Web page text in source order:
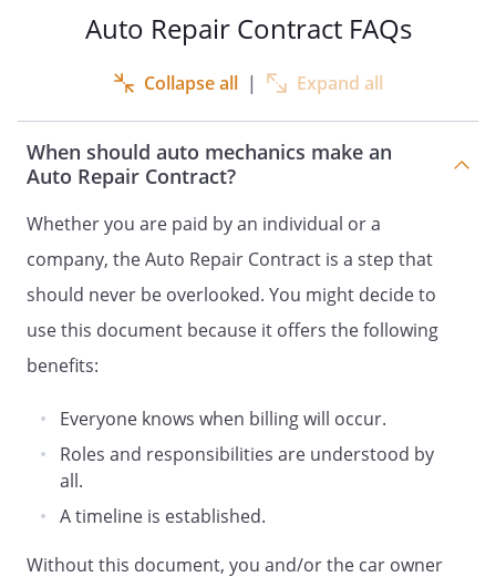
Auto Repair Contract FAQs
Collapse all | Expand all
When should auto mechanics make an
Auto Repair Contract?
Whether you are paid by an individual or a
company, the Auto Repair Contract is a step that
should never be overlooked. You might decide to
use this document because it offers the following
benefits:
Everyone knows when billing will occur.
Roles and responsibilities are understood by
all.
A timeline is established.
Without this document, you and/or the car owner